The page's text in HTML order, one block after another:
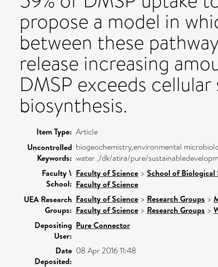
propose a model in
between these
release increasing
DMSP exceeds
biosynthesis.
Item Type: Article
Uncontrolled
Keywords:
biogeochemistry,environmental
water ,/dk/atira/pure/
Faculty \
School:
Faculty of Science > School of Biological
Faculty of Science
UEA Research
Groups:
Faculty of Science > Research Groups >
Faculty of Science > Research Groups >
Depositing
User:
Pure Connector
Date
Deposited:
08 Apr 2016 11:48